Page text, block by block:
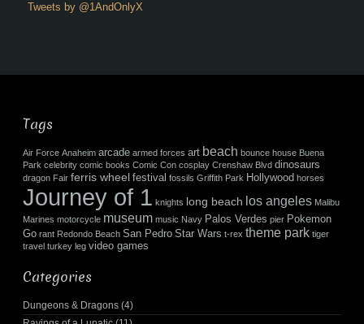
Tweets by @1AndOnlyX
Tags
Air Force Anaheim arcade armed forces art beach bounce house Buena
Park celebrity comic books Comic Con cosplay Crenshaw Blvd dinosaurs
dragon Fair ferris wheel festival fossils Griffith Park Hollywood horses
Journey of 1 knights long beach los angeles Malibu
Marines motorcycle museum music Navy Palos Verdes pier Pokemon
Go rant Redondo Beach San Pedro Star Wars t-rex theme park tiger
travel turkey leg video games
Categories
Dungeons & Dragons (4)